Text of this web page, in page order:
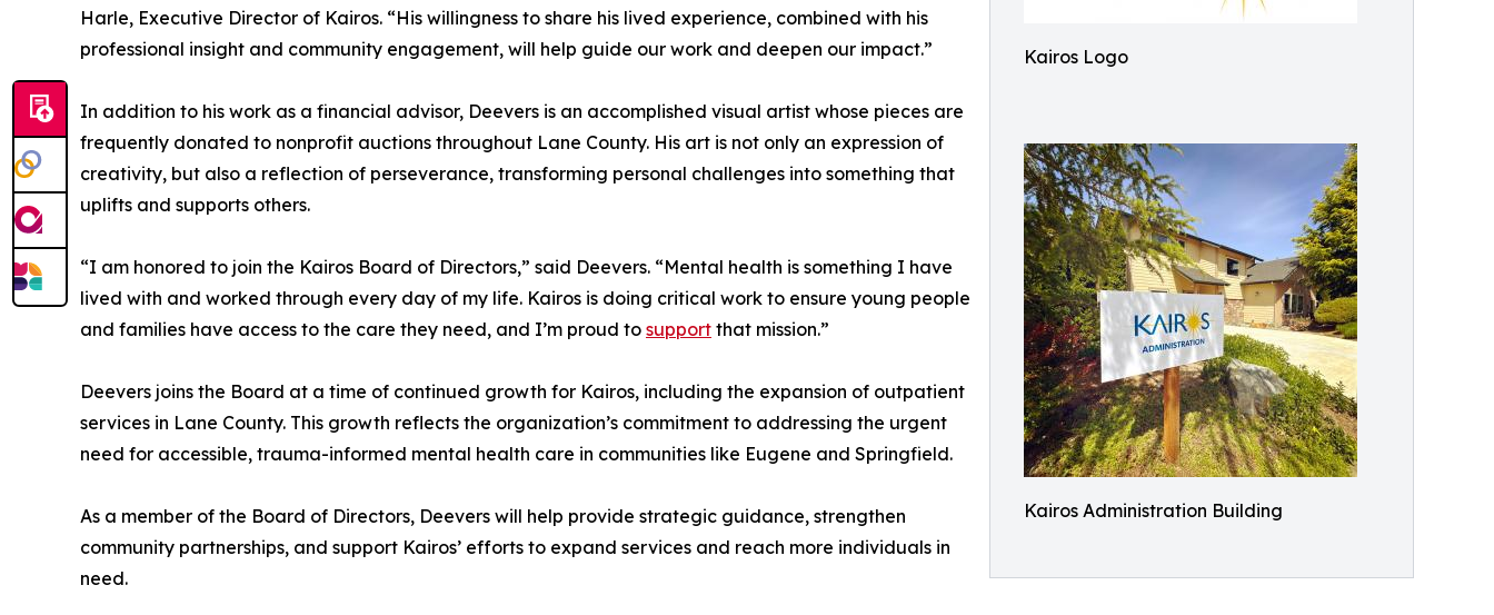
Kairos Logo
Kairos Administration Building
Harle, Executive Director of Kairos. “His willingness to share his lived experience, combined with his
professional insight and community engagement, will help guide our work and deepen our impact.”
In addition to his work as a financial advisor, Deevers is an accomplished visual artist whose pieces are
frequently donated to nonprofit auctions throughout Lane County. His art is not only an expression of
creativity, but also a reflection of perseverance, transforming personal challenges into something that
uplifts and supports others.
“I am honored to join the Kairos Board of Directors,” said Deevers. “Mental health is something I have
lived with and worked through every day of my life. Kairos is doing critical work to ensure young people
and families have access to the care they need, and I’m proud to support that mission.”
Deevers joins the Board at a time of continued growth for Kairos, including the expansion of outpatient
services in Lane County. This growth reflects the organization’s commitment to addressing the urgent
need for accessible, trauma-informed mental health care in communities like Eugene and Springfield.
As a member of the Board of Directors, Deevers will help provide strategic guidance, strengthen
community partnerships, and support Kairos’ efforts to expand services and reach more individuals in
need.